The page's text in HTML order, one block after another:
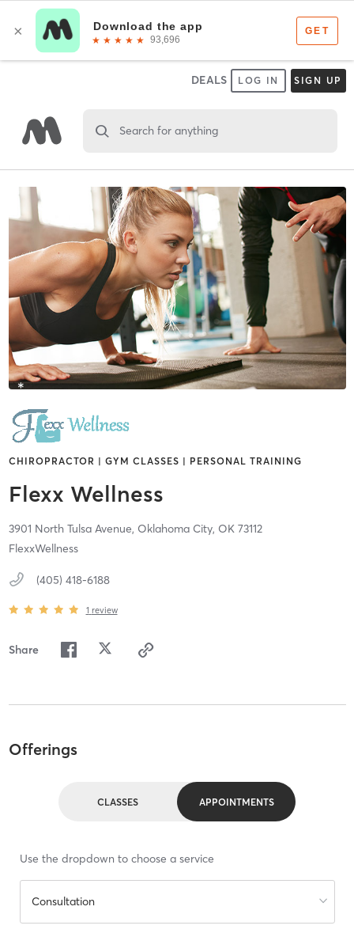
DEALS LOG IN SIGN UP
Search for anything
CHIROPRACTOR | GYM CLASSES | PERSONAL TRAINING
Flexx Wellness
3901 North Tulsa Avenue, Oklahoma City, OK 73112
FlexxWellness
(405) 418-6188
1 review
Share
Offerings
CLASSES APPOINTMENTS
Use the dropdown to choose a service
Consultation